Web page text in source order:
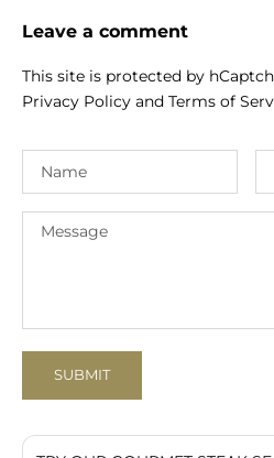
Leave a comment
This site is protected by
Privacy Policy and Terms of
SUBMIT